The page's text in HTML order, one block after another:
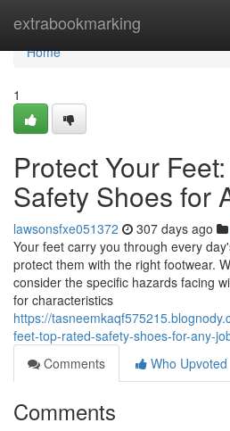
extrabookmarking
Home
Home
1
Protect Your
Safety Shoes for
lawsonsfxe051372 307 days ago
Your feet carry you through every
protect them with the right footwear.
consider the specific hazards facing
for characteristics
https://
feet-top-rated-safety-shoes-for-any-
Comments
Who Upvoted
Comments